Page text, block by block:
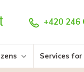
+420 246
Services